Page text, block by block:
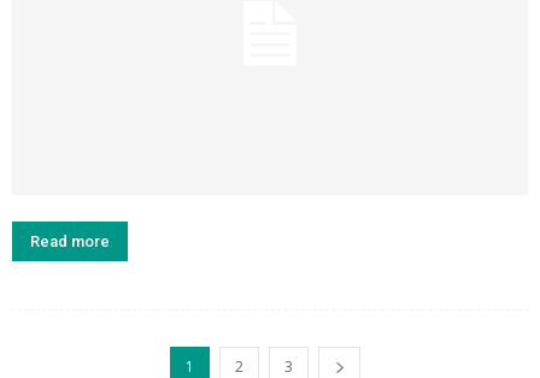
Read more
1 2 3